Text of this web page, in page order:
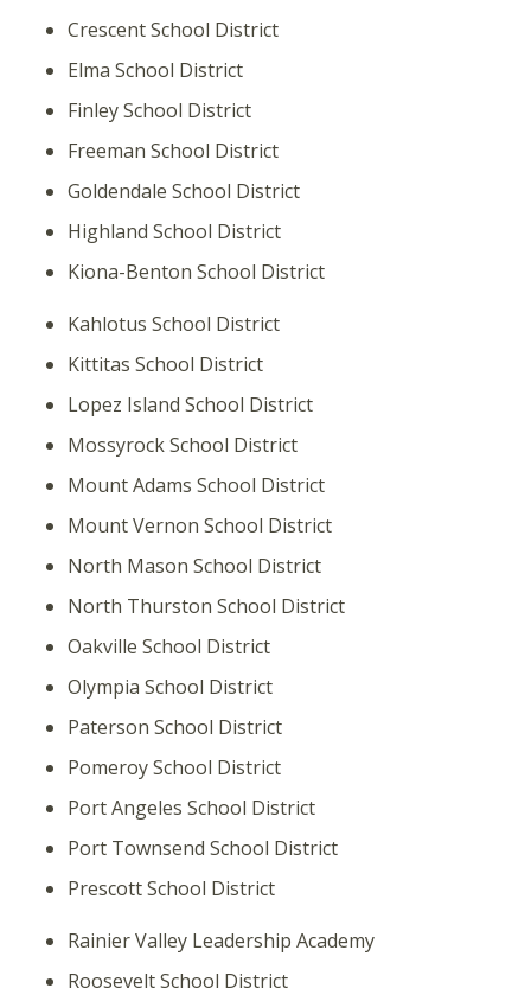
Crescent School District
Elma School District
Finley School District
Freeman School District
Goldendale School District
Highland School District
Kiona-Benton School District
Kahlotus School District
Kittitas School District
Lopez Island School District
Mossyrock School District
Mount Adams School District
Mount Vernon School District
North Mason School District
North Thurston School District
Oakville School District
Olympia School District
Paterson School District
Pomeroy School District
Port Angeles School District
Port Townsend School District
Prescott School District
Rainier Valley Leadership Academy
Roosevelt School District